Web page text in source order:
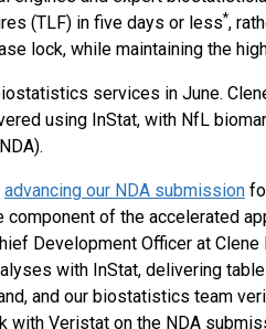
(TLF) in five days or less*,
lock, while maintaining the
services in June.
using InStat, with NfL
advancing our NDA submission
of the accelerated
Development Officer at
with InStat, delivering
and our biostatistics team
with Veristat on the NDA